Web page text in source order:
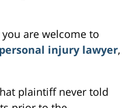
are welcome to
injury lawyer,
plaintiff never told